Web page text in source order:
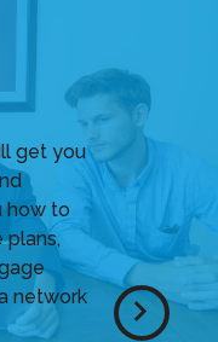
get you
how to
plans,
network